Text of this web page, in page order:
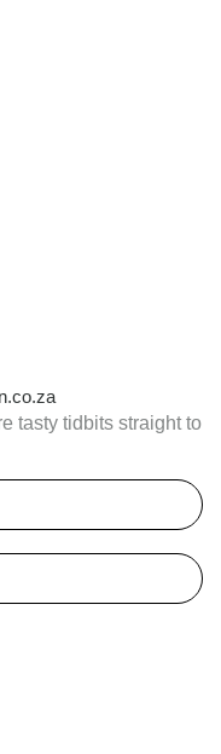
tasty tidbits straight to